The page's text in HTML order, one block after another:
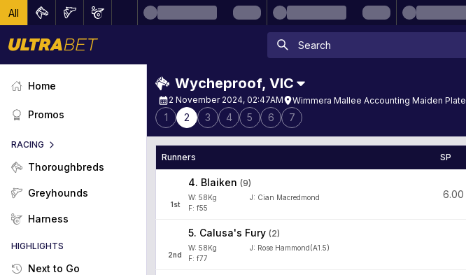
All
Home
Promos
RACING
Thoroughbreds
Greyhounds
Harness
HIGHLIGHTS
Next to Go
Wycheproof, VIC
2 November 2024, 02:47AM Wimmera Mallee Accounting Maiden Plate
1 2 3 4 5 6 7
Runners SP
1st
4. Blaiken (9)
W: 58Kg J: Cian Macredmond
F: f55
6.00
2nd
5. Calusa's Fury (2)
W: 58Kg J: Rose Hammond(A1.5)
F: f77